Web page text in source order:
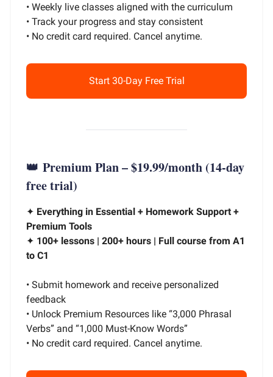
• Weekly live classes aligned with the curriculum
• Track your progress and stay consistent
• No credit card required. Cancel anytime.
Start 30-Day Free Trial
👑 Premium Plan – $19.99/month (14-day
free trial)
✦ Everything in Essential + Homework Support +
Premium Tools
✦ 100+ lessons | 200+ hours | Full course from A1
to C1
• Submit homework and receive personalized
feedback
• Unlock Premium Resources like “3,000 Phrasal
Verbs” and “1,000 Must-Know Words”
• No credit card required. Cancel anytime.